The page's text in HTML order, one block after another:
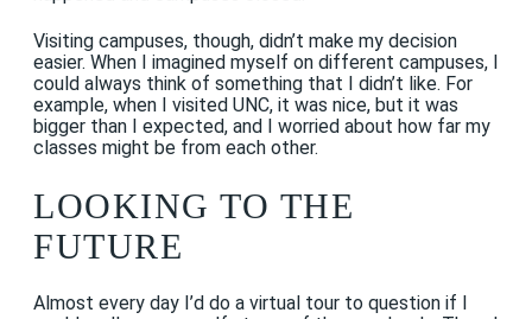
Visiting campuses, though, didn’t make my decision
easier. When I imagined myself on different campuses, I
could always think of something that I didn’t like. For
example, when I visited UNC, it was nice, but it was
bigger than I expected, and I worried about how far my
classes might be from each other.
LOOKING TO THE
FUTURE
Almost every day I’d do a virtual tour to question if I